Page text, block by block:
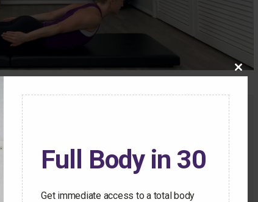
Community have access to this content.
library of safe and effective Pilates workouts
your schedule gets.
Close
module
Full Body in 30
Get immediate access to a total body